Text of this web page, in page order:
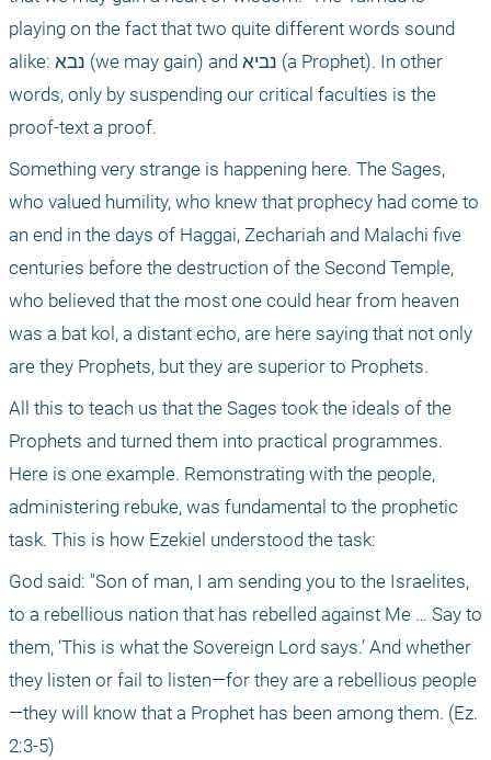
playing on the fact that two quite different words sound
alike: נבא (we may gain) and נביא (a Prophet). In other
words, only by suspending our critical faculties is the
proof-text a proof.
Something very strange is happening here. The Sages,
who valued humility, who knew that prophecy had come to
an end in the days of Haggai, Zechariah and Malachi five
centuries before the destruction of the Second Temple,
who believed that the most one could hear from heaven
was a bat kol, a distant echo, are here saying that not only
are they Prophets, but they are superior to Prophets.
All this to teach us that the Sages took the ideals of the
Prophets and turned them into practical programmes.
Here is one example. Remonstrating with the people,
administering rebuke, was fundamental to the prophetic
task. This is how Ezekiel understood the task:
God said: "Son of man, I am sending you to the Israelites,
to a rebellious nation that has rebelled against Me … Say to
them, ‘This is what the Sovereign Lord says.’ And whether
they listen or fail to listen—for they are a rebellious people
—they will know that a Prophet has been among them. (Ez.
2:3-5)